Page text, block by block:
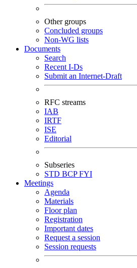
Other groups
Concluded groups
Non-WG lists
Documents
Search
Recent I-Ds
Submit an Internet-Draft
RFC streams
IAB
IRTF
ISE
Editorial
Subseries
STD BCPFYI
Meetings
Agenda
Materials
Floor plan
Registration
Important dates
Request a session
Session requests